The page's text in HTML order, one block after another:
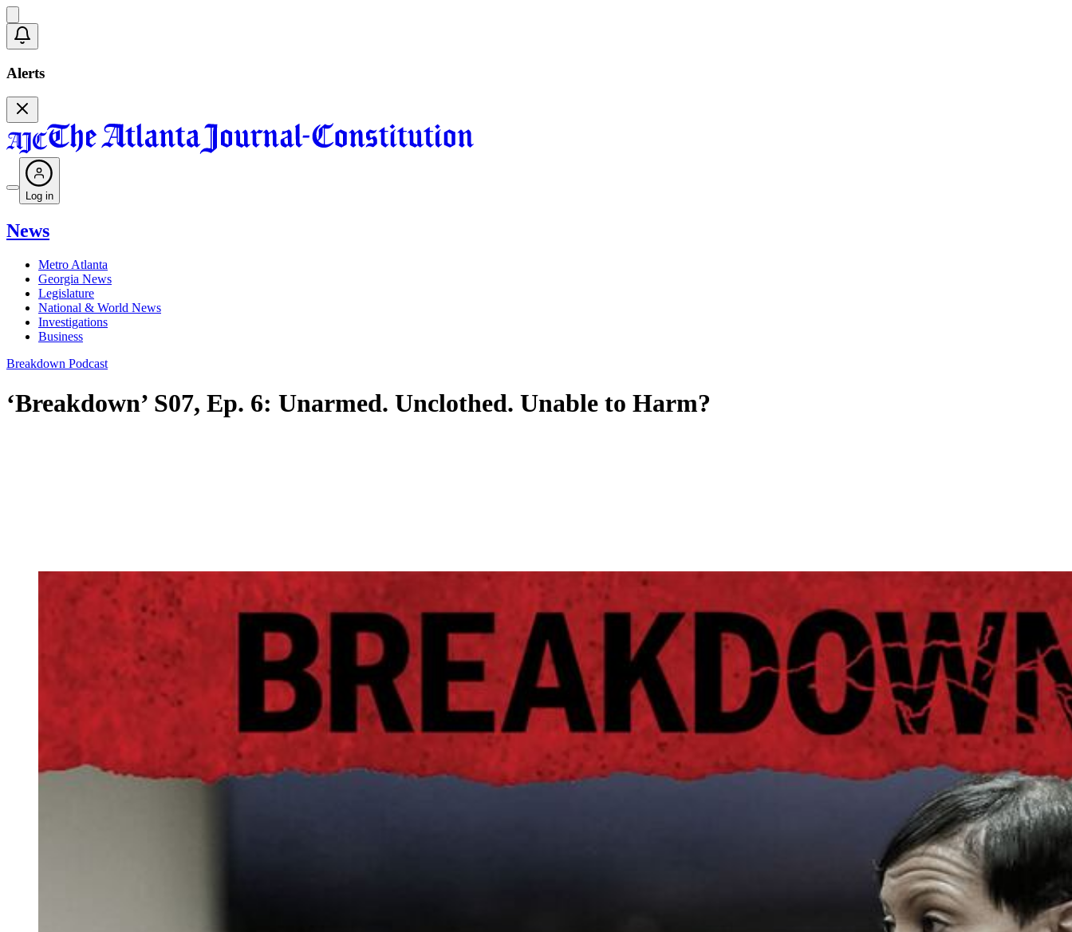
Alerts
Log in
News
Metro Atlanta
Georgia News
Legislature
National & World News
Investigations
Business
Breakdown Podcast
‘Breakdown’ S07, Ep. 6: Unarmed. Unclothed. Unable to Harm?